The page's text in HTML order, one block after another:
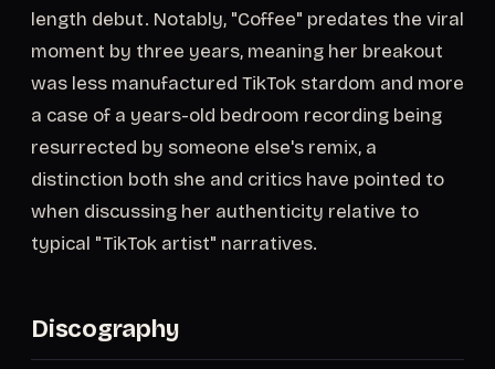
length debut. Notably, "Coffee" predates the viral
moment by three years, meaning her breakout
was less manufactured TikTok stardom and more
a case of a years-old bedroom recording being
resurrected by someone else's remix, a
distinction both she and critics have pointed to
when discussing her authenticity relative to
typical "TikTok artist" narratives.
Discography